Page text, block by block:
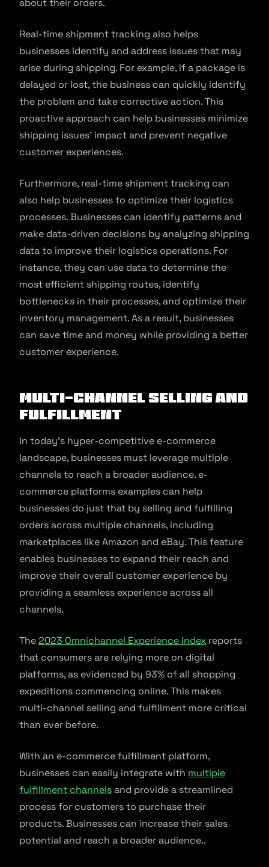
about their orders.
Real-time shipment tracking also helps
businesses identify and address issues that may
arise during shipping. For example, if a package is
delayed or lost, the business can quickly identify
the problem and take corrective action. This
proactive approach can help businesses minimize
shipping issues’ impact and prevent negative
customer experiences.
Furthermore, real-time shipment tracking can
also help businesses to optimize their logistics
processes. Businesses can identify patterns and
make data-driven decisions by analyzing shipping
data to improve their logistics operations. For
instance, they can use data to determine the
most efficient shipping routes, identify
bottlenecks in their processes, and optimize their
inventory management. As a result, businesses
can save time and money while providing a better
customer experience.
Multi-Channel Selling and
Fulfillment
In today’s hyper-competitive e-commerce
landscape, businesses must leverage multiple
channels to reach a broader audience. e-
commerce platforms examples can help
businesses do just that by selling and fulfilling
orders across multiple channels, including
marketplaces like Amazon and eBay. This feature
enables businesses to expand their reach and
improve their overall customer experience by
providing a seamless experience across all
channels.
The2023 Omnichannel Experience Index reports
that consumers are relying more on digital
platforms, as evidenced by 93% of all shopping
expeditions commencing online. This makes
multi-channel selling and fulfillment more critical
than ever before.
With an e-commerce fulfillment platform,
businesses can easily integrate with multiple
fulfillment channelsand provide a streamlined
process for customers to purchase their
products. Businesses can increase their sales
potential and reach a broader audience..